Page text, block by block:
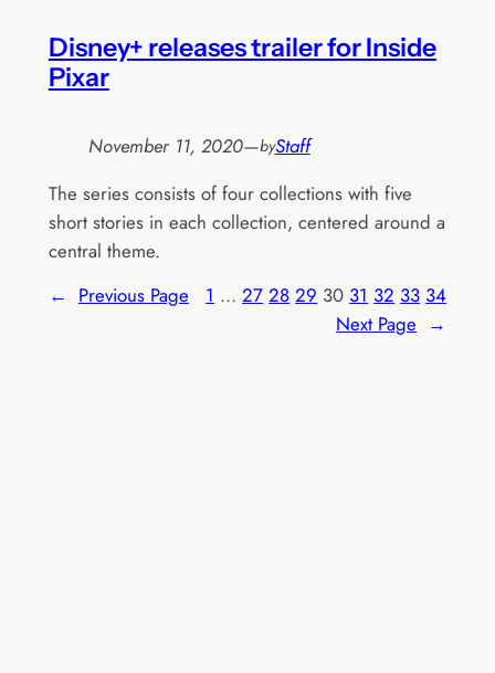
Disney+ releases trailer for Inside
Pixar
November 11, 2020—byStaff
The series consists of four collections with five
short stories in each collection, centered around a
central theme.
← Previous Page 1 … 27 28 29 30 31 32 33 34
Next Page →